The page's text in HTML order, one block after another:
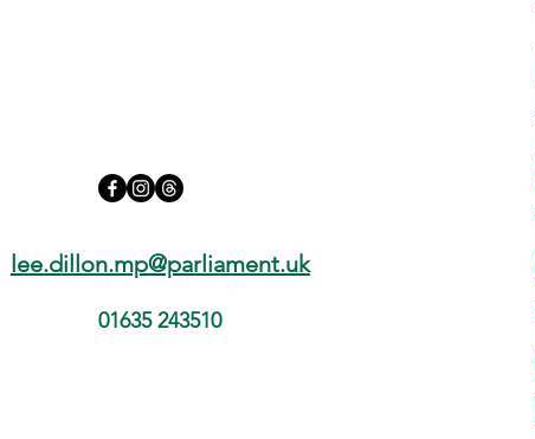
lee.dillon.mp@parliament.uk
01635 243510